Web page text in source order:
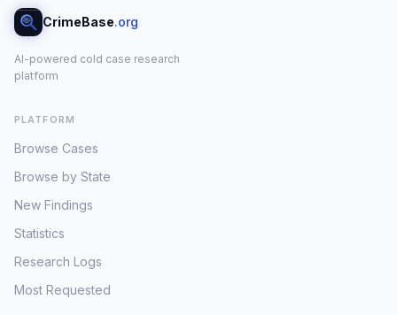
CrimeBase.org
AI-powered cold case research
platform
PLATFORM
Browse Cases
Browse by State
New Findings
Statistics
Research Logs
Most Requested